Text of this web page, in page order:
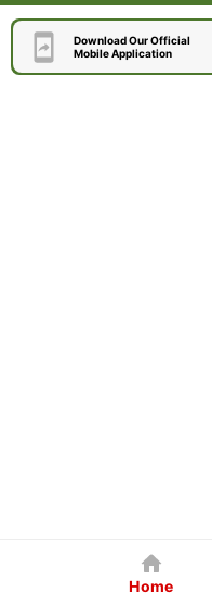
Download Our Official
Mobile Application
Home